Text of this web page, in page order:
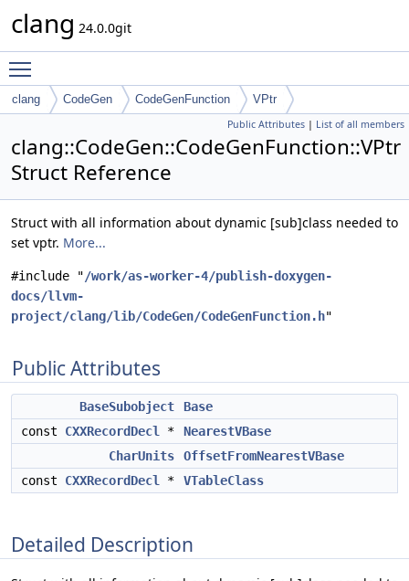
clang 24.0.0git
clang CodeGen CodeGenFunction VPtr
Public Attributes | List of all members
clang::CodeGen::CodeGenFunction::VPtr
Struct Reference
Struct with all information about dynamic [sub]class needed to
set vptr. More...
#include "/work/as-worker-4/publish-doxygen-
docs/llvm-
project/clang/lib/CodeGen/CodeGenFunction.h"
Public Attributes
BaseSubobject
Base
const CXXRecordDecl *
NearestVBase
CharUnits
OffsetFromNearestVBase
const CXXRecordDecl * VTableClass
Detailed Description